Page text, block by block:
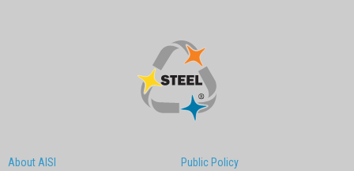
About AISI
Public Policy